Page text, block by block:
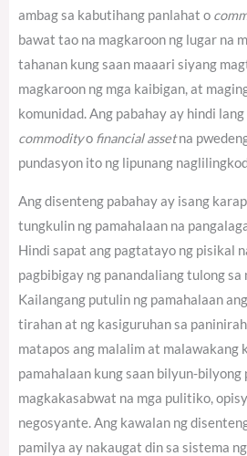
ambag sa kabutihang panlahat o
bawat tao na magkaroon ng lugar na
tahanan kung saan maaari siyang
magkaroon ng mga kaibigan, at
komunidad. Ang pabahay ay hindi
commodityo financial assetna
pundasyon ito ng lipunang
Ang disenteng pabahay ay isang
tungkulin ng pamahalaan na
Hindi sapat ang pagtatayo ng pisikal
pagbibigay ng panandaliang tulong sa
Kailangang putulin ng pamahalaan
tirahan at ng kasiguruhan sa
matapos ang malalim at malawakang
pamahalaan kung saan bilyun-bilyong
magkakasabwat na mga pulitiko,
negosyante. Ang kawalan ng
pamilya ay nakaugat din sa sistema